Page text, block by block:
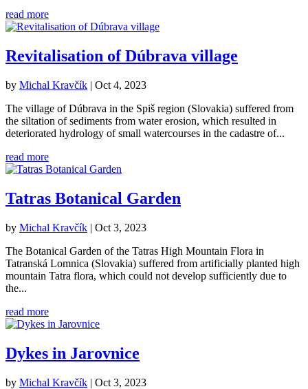
read more
Revitalisation of Dúbrava village
by Michal Kravčík | Oct 4, 2023
The village of Dúbrava in the Spiš region (Slovakia) suffered from
the siltation of sediments from water erosion, which resulted in
deteriorated hydrology of small watercourses in the cadastre of...
read more
Tatras Botanical Garden
by Michal Kravčík | Oct 3, 2023
The Botanical Garden of the Tatras High Mountain Flora in
Tatranská Lomnica (Slovakia) suffered from artificially planted high
mountain Tatra flora, which could not develop sufficiently due to
the...
read more
Dykes in Jarovnice
by Michal Kravčík | Oct 3, 2023